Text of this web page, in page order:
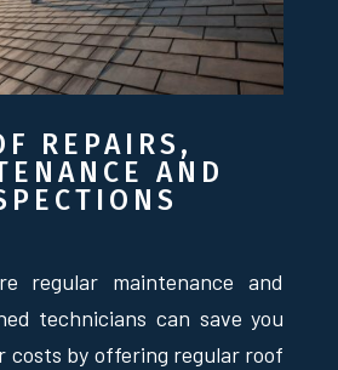
REPAIRS,
AND
regular maintenance and
technicians can save you
costs by offering regular roof